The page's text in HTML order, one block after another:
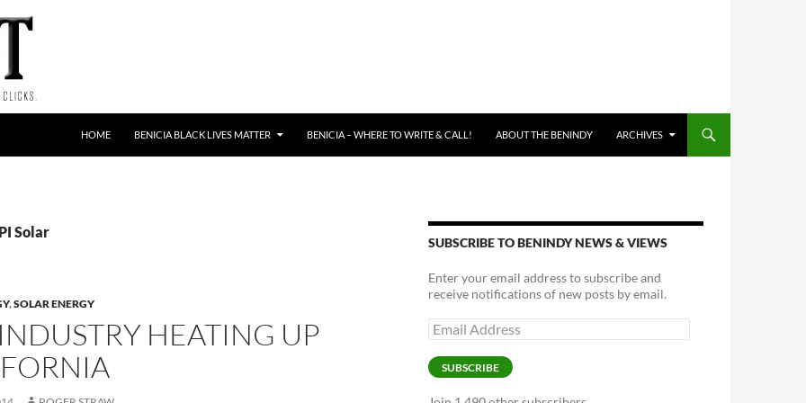
HOME BENICIA BLACK LIVES MATTER BENICIA – WHERE TO WRITE & CALL! ABOUT THE BENINDY ARCHIVES
Solar
,SOLAR ENERGY
HEATING UP
SUBSCRIBE TO BENINDY NEWS & VIEWS
Enter your email address to subscribe and
receive notifications of new posts by email.
Email
Address
SUBSCRIBE